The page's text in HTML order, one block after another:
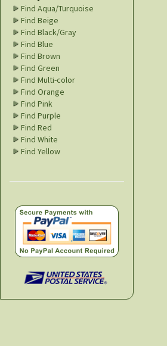
Find Aqua/Turquoise
Find Beige
Find Black/Gray
Find Blue
Find Brown
Find Green
Find Multi-color
Find Orange
Find Pink
Find Purple
Find Red
Find White
Find Yellow